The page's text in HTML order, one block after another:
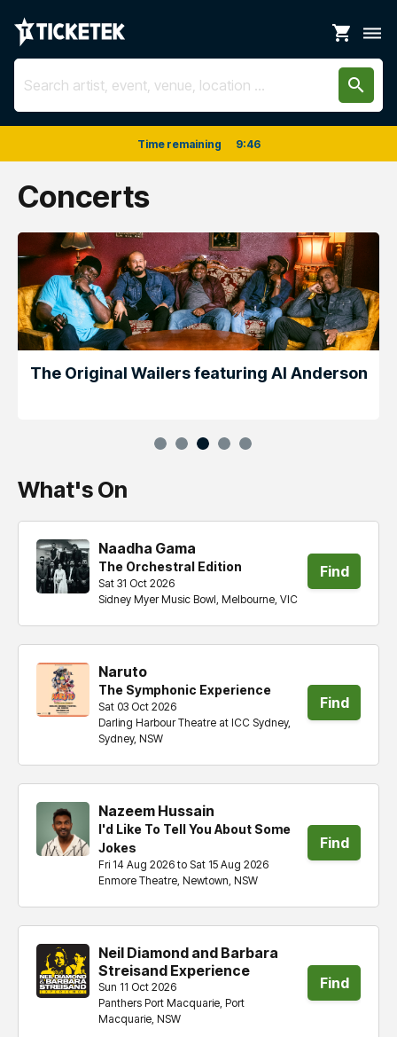
shopping_cart dehaze
search
Time remaining 9:46
Concerts
The Original Wailers featuring Al Anderson
What's On
Naadha Gama
The Orchestral Edition
Sidney Myer Music Bowl, Melbourne, VIC
Sat 31 Oct 2026
Find
Naruto
The Symphonic Experience
Darling Harbour Theatre at ICC Sydney,
Sydney, NSW
Sat 03 Oct 2026
Find
Nazeem Hussain
I'd Like To Tell You About Some
Jokes
Enmore Theatre, Newtown, NSW
Fri 14 Aug 2026 to Sat 15 Aug 2026
Find
Neil Diamond and Barbara
Streisand Experience
Panthers Port Macquarie, Port
Macquarie, NSW
Sun 11 Oct 2026
Find